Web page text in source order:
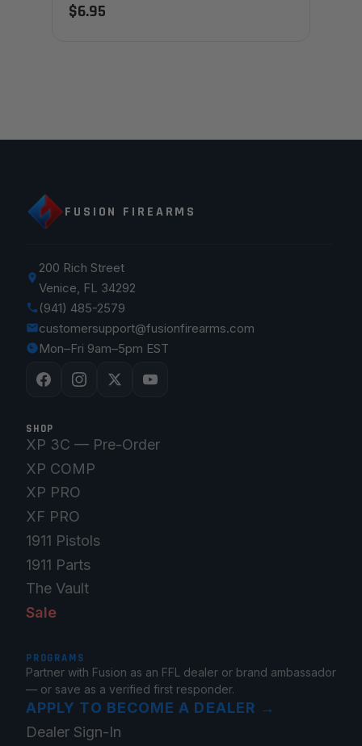
$6.95
FUSION FIREARMS
200 Rich Street
Venice, FL 34292
(941) 485-2579
customersupport@fusionfirearms.com
Mon–Fri 9am–5pm EST
SHOP
XP 3C — Pre-Order
XP COMP
XP PRO
XF PRO
1911 Pistols
1911 Parts
The Vault
Sale
PROGRAMS
Partner with Fusion as an FFL dealer or brand ambassador
— or save as a verified first responder.
APPLY TO BECOME A DEALER →
Dealer Sign-In